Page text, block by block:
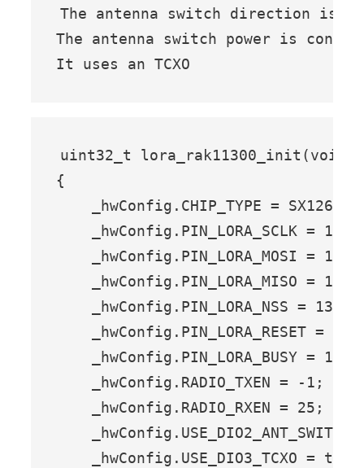
The antenna switch direction is
The antenna switch power is
It uses an TCXO
uint32_t lora_rak11300_init(void)
{
_hwConfig.CHIP_TYPE = SX1262;
_hwConfig.PIN_LORA_SCLK = 10;
_hwConfig.PIN_LORA_MOSI = 11;
_hwConfig.PIN_LORA_MISO = 12;
_hwConfig.PIN_LORA_NSS = 13;
_hwConfig.PIN_LORA_RESET =
_hwConfig.PIN_LORA_BUSY = 15;
_hwConfig.RADIO_TXEN = -1;
_hwConfig.RADIO_RXEN = 25;
_hwConfig.USE_DIO2_ANT_SWITCH
_hwConfig.USE_DIO3_TCXO =